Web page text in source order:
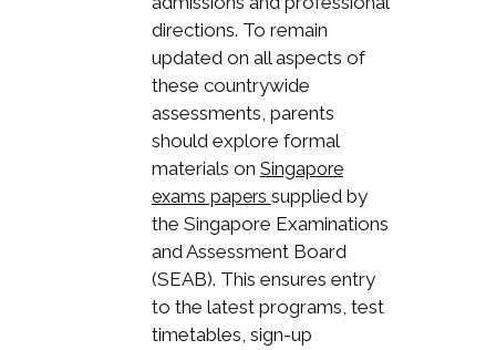
directions. To remain
updated on all aspects of
these countrywide
assessments, parents
should explore formal
materials on Singapore
exams papers supplied by
the Singapore Examinations
and Assessment Board
(SEAB). This ensures entry
to the latest programs, test
timetables, sign-up